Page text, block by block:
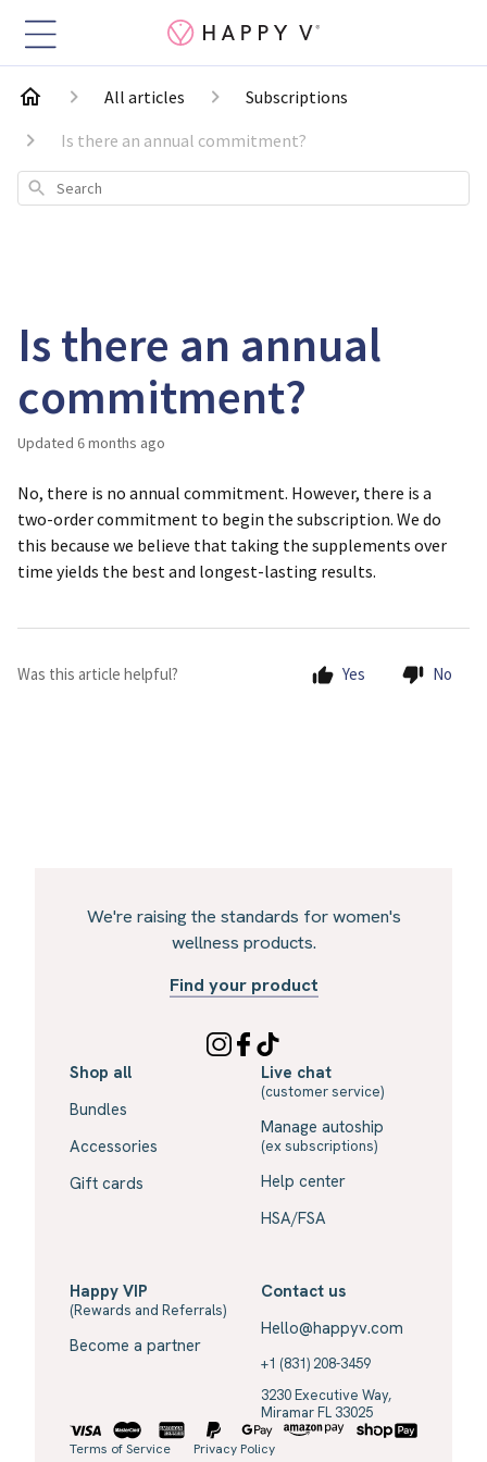
All articles
Subscriptions
Is there an annual commitment?
Search
Is there an annual
commitment?
Updated 6 months ago
No, there is no annual commitment. However, there is a
two-order commitment to begin the subscription. We do
this because we believe that taking the supplements over
time yields the best and longest-lasting results.
Was this article helpful? Yes No
We're raising the standards for women's
wellness products.
Find your product
Shop all
Bundles
Accessories
Gift cards
Live chat
(customer service)
Manage autoship
(ex subscriptions)
Help center
HSA/FSA
Happy VIP
(Rewards and Referrals)
Become a partner
Contact us
Hello@happyv.com
+1 (831) 208-3459
3230 Executive Way,
Miramar FL 33025
Terms of Service Privacy Policy